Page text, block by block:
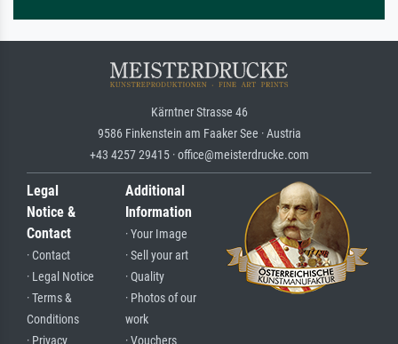
Kärntner Strasse 46
9586 Finkenstein am Faaker See · Austria
+43 4257 29415 · office@meisterdrucke.com
Legal
Notice &
Contact
· Contact
· Legal Notice
· Terms &
Conditions
· Privacy
Additional
Information
· Your Image
· Sell your art
· Quality
· Photos of our
work
· Vouchers